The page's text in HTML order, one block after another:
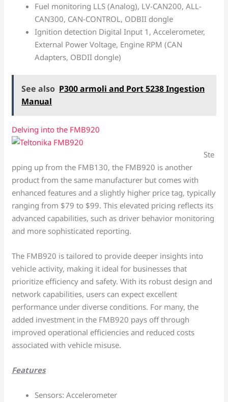
Fuel monitoring LLS (Analog), LV-CAN200, ALL-
CAN300, CAN-CONTROL, ODBII dongle
Ignition detection Digital Input 1, Accelerometer,
External Power Voltage, Engine RPM (CAN
Adapters, OBDII dongle)
See also P300 armoli and Port 5238 Ingestion
Manual
Delving into the FMB920
Ste
pping up from the FMB130, the FMB920 is another
product from the same manufacturer but comes with
enhanced features and a slightly higher price tag, typically
ranging from $79 to $99. This elevated pricing reflects its
advanced capabilities, such as driver behavior monitoring
and more sophisticated reporting.
The FMB920 is tailored to provide deeper insights into
vehicle activity, making it ideal for businesses that
prioritize efficiency and safety. With its robust design and
network capabilities, users can expect excellent
performance under diverse conditions. For many, the
added investment in the FMB920 pays off through
improved operational efficiencies and reduced costs
associated with vehicle misuse.
Features
Sensors: Accelerometer